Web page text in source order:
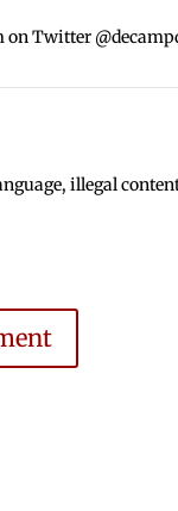
Twitter
illegal